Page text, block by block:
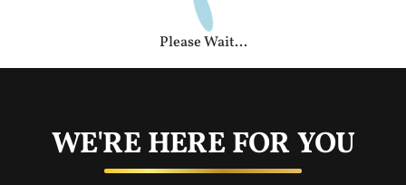
Please Wait...
WE'RE HERE FOR YOU